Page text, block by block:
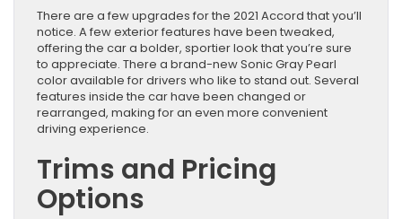
There are a few upgrades for the 2021 Accord that you’ll
notice. A few exterior features have been tweaked,
offering the car a bolder, sportier look that you’re sure
to appreciate. There a brand-new Sonic Gray Pearl
color available for drivers who like to stand out. Several
features inside the car have been changed or
rearranged, making for an even more convenient
driving experience.
Trims and Pricing
Options